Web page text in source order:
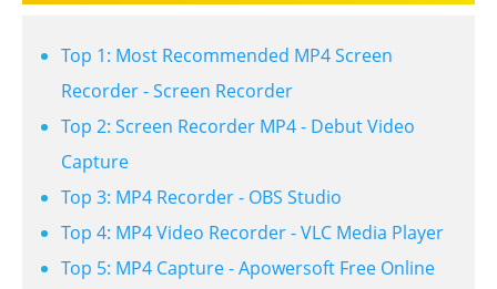
Top 1: Most Recommended MP4 Screen
Recorder - Screen Recorder
Top 2: Screen Recorder MP4 - Debut Video
Capture
Top 3: MP4 Recorder - OBS Studio
Top 4: MP4 Video Recorder - VLC Media Player
Top 5: MP4 Capture - Apowersoft Free Online